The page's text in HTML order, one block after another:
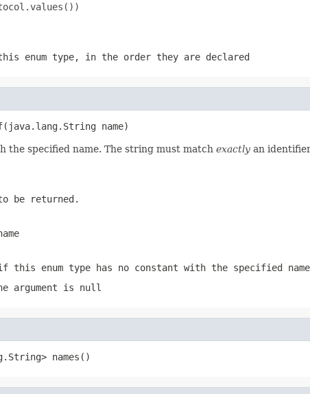
enum type, in the order they are declared
name)
the specified name. The string must match exactly an
be returned.
this enum type has no constant with the specified name
argument is null
names()